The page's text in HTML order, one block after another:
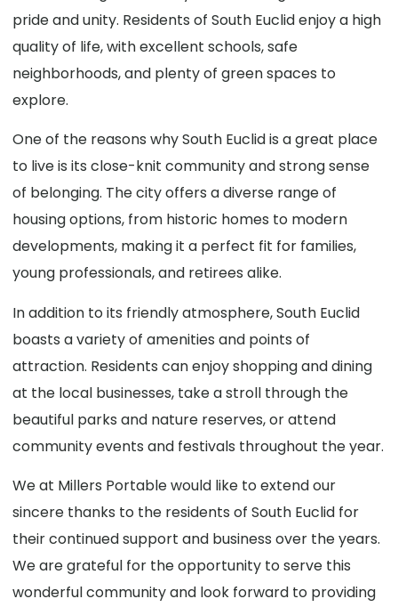
pride and unity. Residents of South Euclid enjoy a high
quality of life, with excellent schools, safe
neighborhoods, and plenty of green spaces to
explore.
One of the reasons why South Euclid is a great place
to live is its close-knit community and strong sense
of belonging. The city offers a diverse range of
housing options, from historic homes to modern
developments, making it a perfect fit for families,
young professionals, and retirees alike.
In addition to its friendly atmosphere, South Euclid
boasts a variety of amenities and points of
attraction. Residents can enjoy shopping and dining
at the local businesses, take a stroll through the
beautiful parks and nature reserves, or attend
community events and festivals throughout the year.
We at Millers Portable would like to extend our
sincere thanks to the residents of South Euclid for
their continued support and business over the years.
We are grateful for the opportunity to serve this
wonderful community and look forward to providing